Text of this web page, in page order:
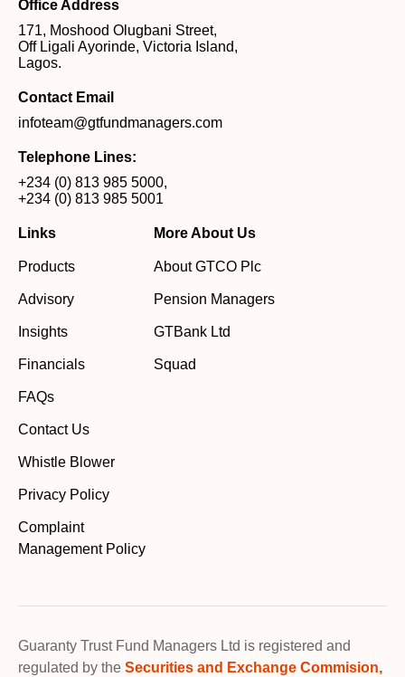
Office Address
171, Moshood Olugbani Street,
Off Ligali Ayorinde, Victoria Island,
Lagos.
Contact Email
infoteam@gtfundmanagers.com
Telephone Lines:
+234 (0) 813 985 5000,
+234 (0) 813 985 5001
Links
Products
Advisory
Insights
Financials
FAQs
Contact Us
Whistle Blower
Privacy Policy
Complaint
Management Policy
More About Us
About GTCO Plc
Pension Managers
GTBank Ltd
Squad
Guaranty Trust Fund Managers Ltd is registered and
regulated by the Securities and Exchange Commision,